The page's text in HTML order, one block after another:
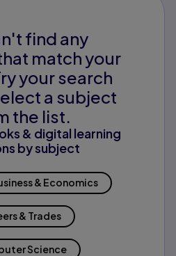
find any
match your
your search
a subject
the list.
& digital learning
by subject
& Economics
& Trades
Science